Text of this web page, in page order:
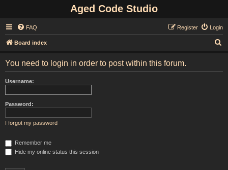
Aged Code Studio
FAQ Login
Register
Board index
You need to login in order to post within this forum.
Username:
Password:
I forgot my password
Remember me
Hide my online status this session